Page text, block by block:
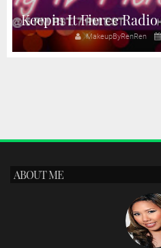
Keepin It Fierce Radio
MakeupByRenRen
ABOUT ME